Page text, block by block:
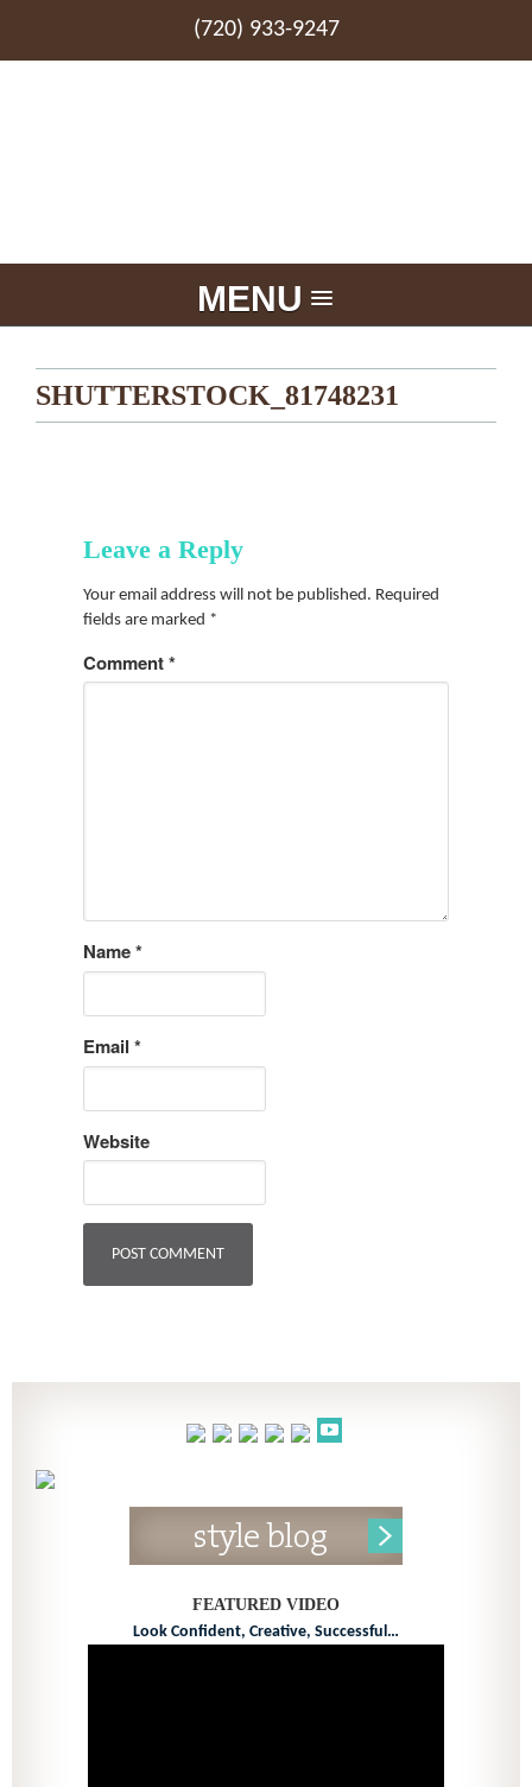
(720) 933-9247
MENU
SHUTTERSTOCK_81748231
Leave a Reply
Your email address will not be published. Required
fields are marked *
Comment*
Name*
Email *
Website
FEATURED VIDEO
Look Confident, Creative, Successful…